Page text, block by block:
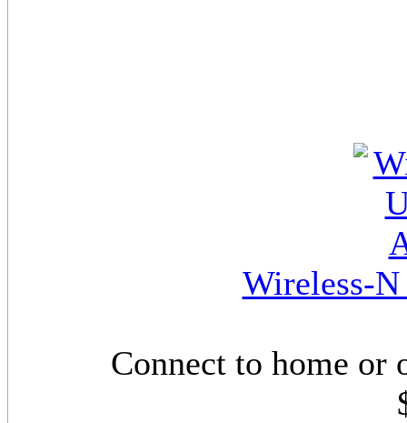
Wireless-
Connect to home or